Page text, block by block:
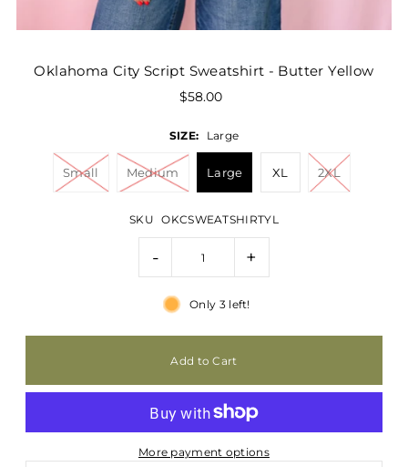
Oklahoma City Script Sweatshirt - Butter Yellow
$58.00
SIZE: Large
Small Medium Large XL 2XL
SKU OKCSWEATSHIRTYL
- +
Only 3 left!
More payment options